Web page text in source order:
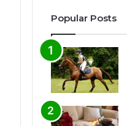
Popular Posts